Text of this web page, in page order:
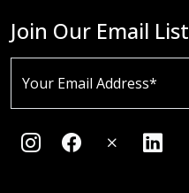
Join Our Email List
Your Email Address*